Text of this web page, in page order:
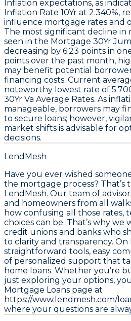
Inflation expectations, as
Inflation Rate 10Yr at 2.340%,
influence mortgage rates and
The most significant decline in
seen in the Mortgage 30Yr
decreasing by 6.23 points in
points over the past month,
may benefit potential
financing costs. Current
noteworthy lowest rate of
30Yr Va Average Rates. As
manageable, borrowers may
to secure loans; however,
market shifts is advisable for
decisions.
LendMesh
Have you ever wished
the mortgage process? That’s
LendMesh. Our team of
and homeowners from all
how confusing all those rates,
choices can be. That’s why
credit unions and banks who
to clarity and transparency. On
straightforward tools, easy
of personalized support that
home loans. Whether you’re
just exploring your options,
Mortgage Loans page at
https://www.lendmesh.com/
where your questions are